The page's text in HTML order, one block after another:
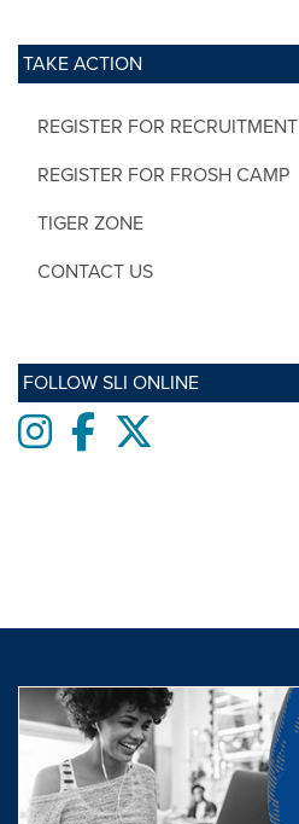
TAKE ACTION
REGISTER FOR RECRUITMENT
REGISTER FOR FROSH CAMP
TIGER ZONE
CONTACT US
FOLLOW SLI ONLINE
Instagram
Facebook